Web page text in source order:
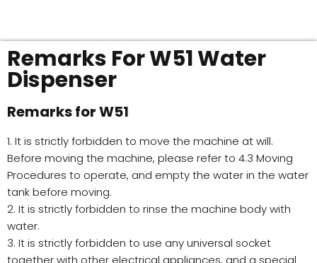
Remarks For W51 Water
Dispenser
Remarks for W51
1. It is strictly forbidden to move the machine at will.
Before moving the machine, please refer to 4.3 Moving
Procedures to operate, and empty the water in the water
tank before moving.
2. It is strictly forbidden to rinse the machine body with
water.
3. It is strictly forbidden to use any universal socket
together with other electrical appliances, and a special